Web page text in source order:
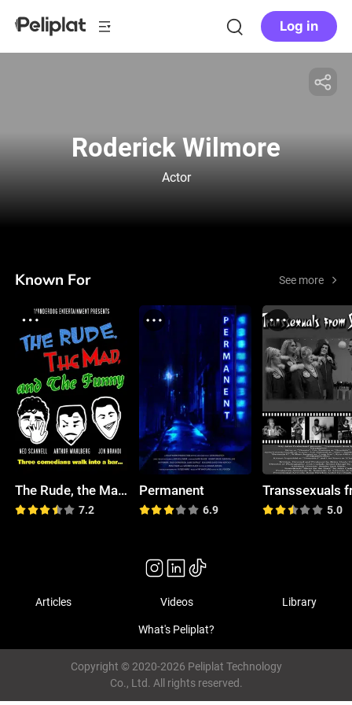
Log in
Roderick Wilmore
Actor
Known For See more
The Rude, the Mad, and the Funny
7.2
Permanent
6.9 5.0
Articles Videos Library
What's Peliplat?
Copyright © 2020-2026 Peliplat Technology
Co., Ltd. All rights reserved.